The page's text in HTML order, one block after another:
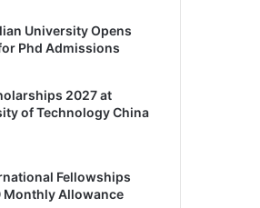
University Opens
Phd Admissions
2027 at
of Technology China
Fellowships
Monthly Allowance